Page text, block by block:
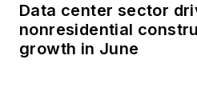
Data center sector
nonresidential
growth in June